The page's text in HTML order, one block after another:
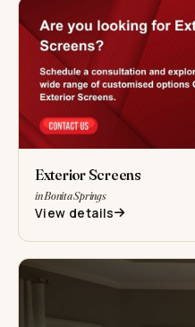
Exterior Screens
in Bonita Springs
View details